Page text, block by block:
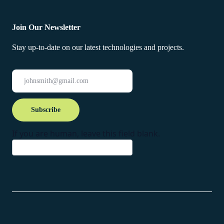
Join Our Newsletter
Stay up-to-date on our latest technologies and projects.
Newsletter
Subscribe